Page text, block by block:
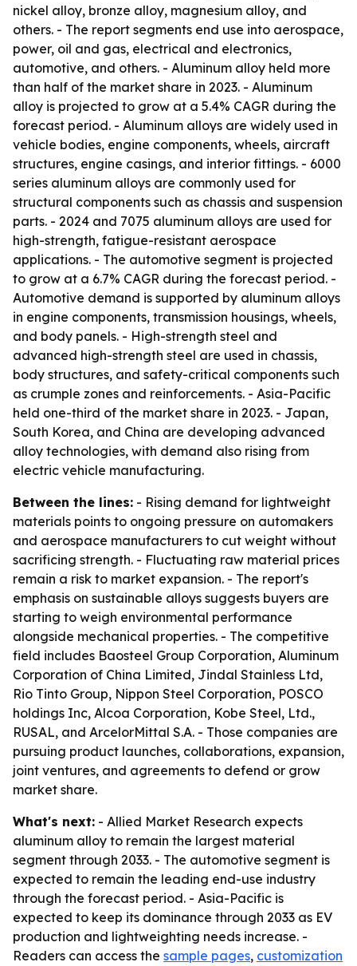
nickel alloy, bronze alloy, magnesium alloy, and
others. - The report segments end use into aerospace,
power, oil and gas, electrical and electronics,
automotive, and others. - Aluminum alloy held more
than half of the market share in 2023. - Aluminum
alloy is projected to grow at a 5.4% CAGR during the
forecast period. - Aluminum alloys are widely used in
vehicle bodies, engine components, wheels, aircraft
structures, engine casings, and interior fittings. - 6000
series aluminum alloys are commonly used for
structural components such as chassis and suspension
parts. - 2024 and 7075 aluminum alloys are used for
high-strength, fatigue-resistant aerospace
applications. - The automotive segment is projected
to grow at a 6.7% CAGR during the forecast period. -
Automotive demand is supported by aluminum alloys
in engine components, transmission housings, wheels,
and body panels. - High-strength steel and
advanced high-strength steel are used in chassis,
body structures, and safety-critical components such
as crumple zones and reinforcements. - Asia-Pacific
held one-third of the market share in 2023. - Japan,
South Korea, and China are developing advanced
alloy technologies, with demand also rising from
electric vehicle manufacturing.
Between the lines: - Rising demand for lightweight
materials points to ongoing pressure on automakers
and aerospace manufacturers to cut weight without
sacrificing strength. - Fluctuating raw material prices
remain a risk to market expansion. - The report's
emphasis on sustainable alloys suggests buyers are
starting to weigh environmental performance
alongside mechanical properties. - The competitive
field includes Baosteel Group Corporation, Aluminum
Corporation of China Limited, Jindal Stainless Ltd,
Rio Tinto Group, Nippon Steel Corporation, POSCO
holdings Inc, Alcoa Corporation, Kobe Steel, Ltd.,
RUSAL, and ArcelorMittal S.A. - Those companies are
pursuing product launches, collaborations, expansion,
joint ventures, and agreements to defend or grow
market share.
What's next: - Allied Market Research expects
aluminum alloy to remain the largest material
segment through 2033. - The automotive segment is
expected to remain the leading end-use industry
through the forecast period. - Asia-Pacific is
expected to keep its dominance through 2033 as EV
production and lightweighting needs increase. -
Readers can access the sample pages, customization